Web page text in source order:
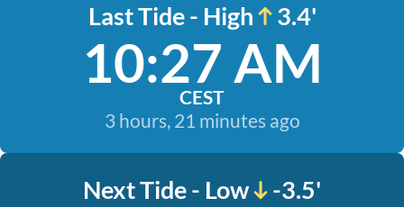
Last Tide - High 3.4'
10:27 AM
CEST
3 hours, 21 minutes ago
Next Tide - Low -3.5'